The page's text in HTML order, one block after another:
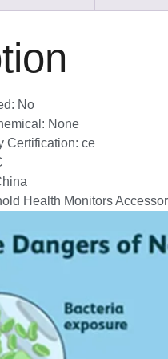
No
None
Certification: ce
Health Monitors